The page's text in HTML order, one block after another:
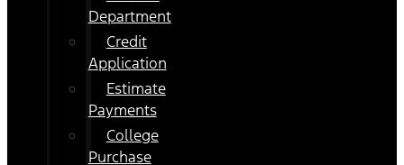
Department
Credit
Application
Estimate
Payments
College
Purchase